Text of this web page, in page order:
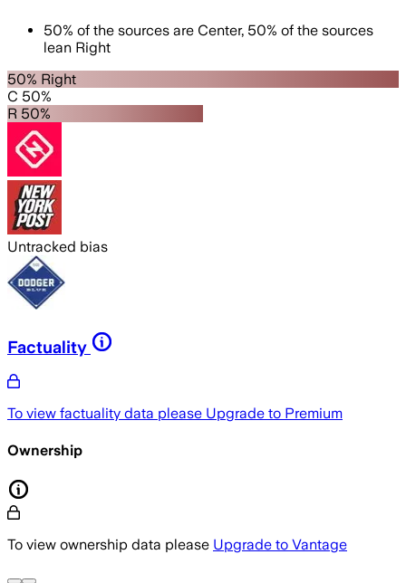
50% of the sources are Center, 50% of the sources
lean Right
50% Right
C 50%
R 50%
Untracked bias
Factuality
To view factuality data please Upgrade to Premium
Ownership
To view ownership data please Upgrade to Vantage